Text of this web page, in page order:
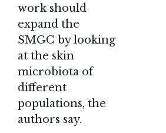
work should
expand the
SMGC by looking
at the skin
microbiota of
different
populations, the
authors say.